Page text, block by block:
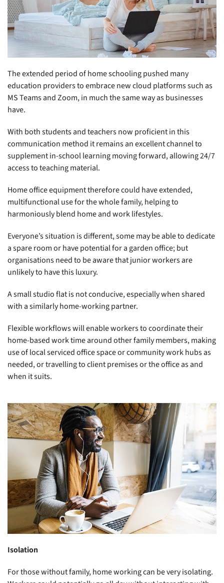
The extended period of home schooling pushed many
education providers to embrace new cloud platforms such as
MS Teams and Zoom, in much the same way as businesses
have.
With both students and teachers now proficient in this
communication method it remains an excellent channel to
supplement in-school learning moving forward, allowing 24/7
access to teaching material.
Home office equipment therefore could have extended,
multifunctional use for the whole family, helping to
harmoniously blend home and work lifestyles.
Everyone’s situation is different, some may be able to dedicate
a spare room or have potential for a garden office; but
organisations need to be aware that junior workers are
unlikely to have this luxury.
A small studio flat is not conducive, especially when shared
with a similarly home-working partner.
Flexible workflows will enable workers to coordinate their
home-based work time around other family members, making
use of local serviced office space or community work hubs as
needed, or travelling to client premises or the office as and
when it suits.
Isolation
For those without family, home working can be very isolating.